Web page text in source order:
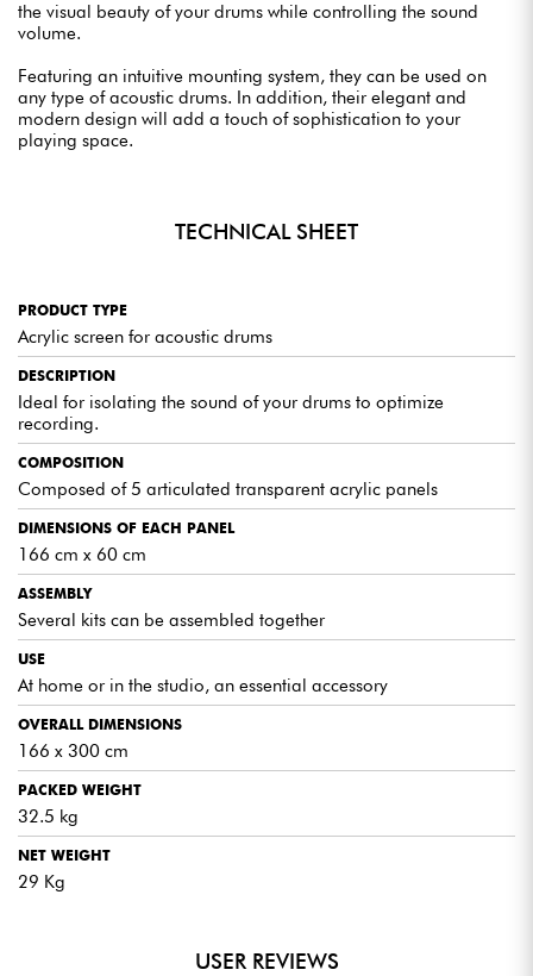
the visual beauty of your drums while controlling the sound
volume.
Featuring an intuitive mounting system, they can be used on
any type of acoustic drums. In addition, their elegant and
modern design will add a touch of sophistication to your
playing space.
TECHNICAL SHEET
PRODUCT TYPE
Acrylic screen for acoustic drums
DESCRIPTION
Ideal for isolating the sound of your drums to optimize
recording.
COMPOSITION
Composed of 5 articulated transparent acrylic panels
DIMENSIONS OF EACH PANEL
166 cm x 60 cm
ASSEMBLY
Several kits can be assembled together
USE
At home or in the studio, an essential accessory
OVERALL DIMENSIONS
166 x 300 cm
PACKED WEIGHT
32.5 kg
NET WEIGHT
29 Kg
USER REVIEWS